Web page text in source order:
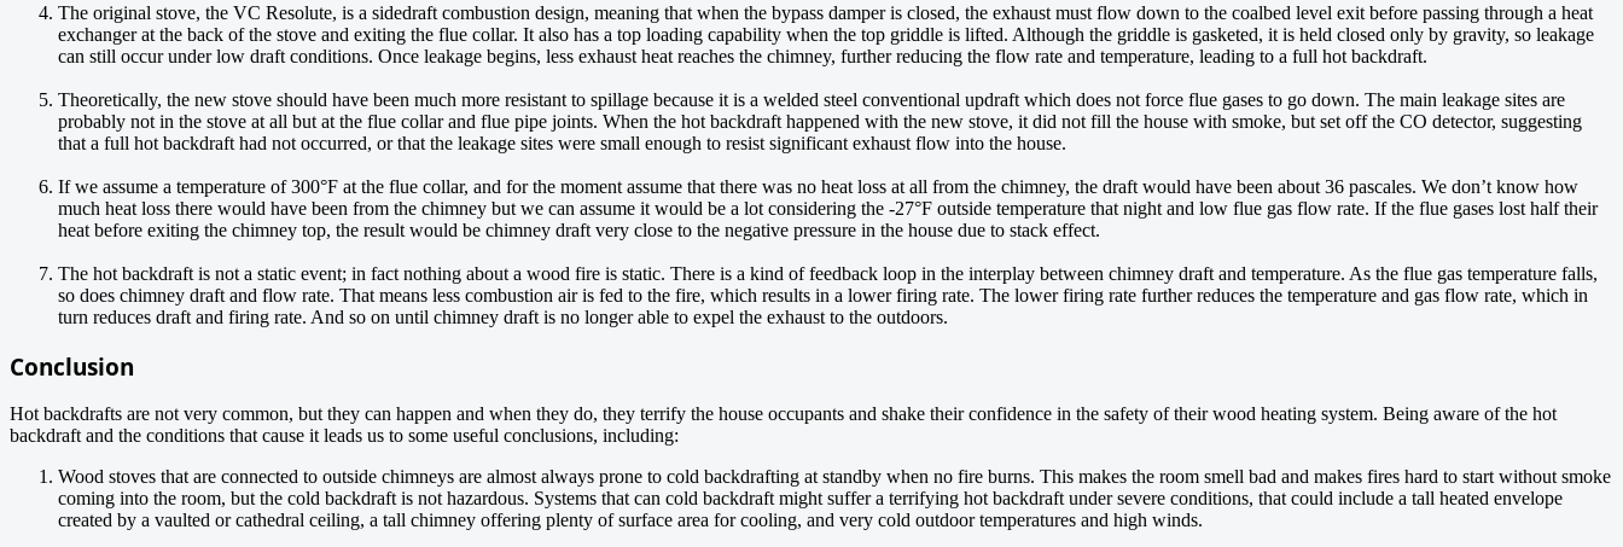
The original stove, the VC Resolute, is a sidedraft combustion design, meaning that when the bypass damper is closed, the exhaust must flow down to the coalbed level exit before passing through a heat
exchanger at the back of the stove and exiting the flue collar. It also has a top loading capability when the top griddle is lifted. Although the griddle is gasketed, it is held closed only by gravity, so leakage
can still occur under low draft conditions. Once leakage begins, less exhaust heat reaches the chimney, further reducing the flow rate and temperature, leading to a full hot backdraft.
Theoretically, the new stove should have been much more resistant to spillage because it is a welded steel conventional updraft which does not force flue gases to go down. The main leakage sites are
probably not in the stove at all but at the flue collar and flue pipe joints. When the hot backdraft happened with the new stove, it did not fill the house with smoke, but set off the CO detector, suggesting
that a full hot backdraft had not occurred, or that the leakage sites were small enough to resist significant exhaust flow into the house.
If we assume a temperature of 300°F at the flue collar, and for the moment assume that there was no heat loss at all from the chimney, the draft would have been about 36 pascales. We don’t know how
much heat loss there would have been from the chimney but we can assume it would be a lot considering the -27°F outside temperature that night and low flue gas flow rate. If the flue gases lost half their
heat before exiting the chimney top, the result would be chimney draft very close to the negative pressure in the house due to stack effect.
The hot backdraft is not a static event; in fact nothing about a wood fire is static. There is a kind of feedback loop in the interplay between chimney draft and temperature. As the flue gas temperature falls,
so does chimney draft and flow rate. That means less combustion air is fed to the fire, which results in a lower firing rate. The lower firing rate further reduces the temperature and gas flow rate, which in
turn reduces draft and firing rate. And so on until chimney draft is no longer able to expel the exhaust to the outdoors.
Conclusion
Hot backdrafts are not very common, but they can happen and when they do, they terrify the house occupants and shake their confidence in the safety of their wood heating system. Being aware of the hot
backdraft and the conditions that cause it leads us to some useful conclusions, including:
Wood stoves that are connected to outside chimneys are almost always prone to cold backdrafting at standby when no fire burns. This makes the room smell bad and makes fires hard to start without smoke
coming into the room, but the cold backdraft is not hazardous. Systems that can cold backdraft might suffer a terrifying hot backdraft under severe conditions, that could include a tall heated envelope
created by a vaulted or cathedral ceiling, a tall chimney offering plenty of surface area for cooling, and very cold outdoor temperatures and high winds.